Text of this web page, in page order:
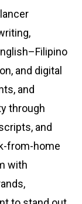
and digital
and
through
and
from-home
with